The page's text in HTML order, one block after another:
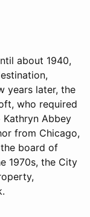
about 1940,
years later, the
who required
Kathryn Abbey
from Chicago,
board of
1970s, the City